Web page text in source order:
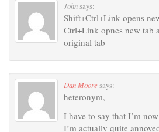
Johnsays:
Shift+Ctrl+Link opens
Ctrl+Link opnes new tab
original tab
Dan Moore says:
heteronym,
I have to say that I’m
I’m actually quite